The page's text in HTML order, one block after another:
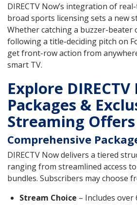
DIRECTV Now’s integration of
broad sports licensing sets a new
Whether catching a buzzer-beater
following a title-deciding pitch on
get front-row action from
smart TV.
Explore
Packages &
Streaming Offers
Comprehensive
DIRECTV Now delivers a tiered
ranging from streamlined access
bundles. Subscribers may choose
Stream Choice – Includes over